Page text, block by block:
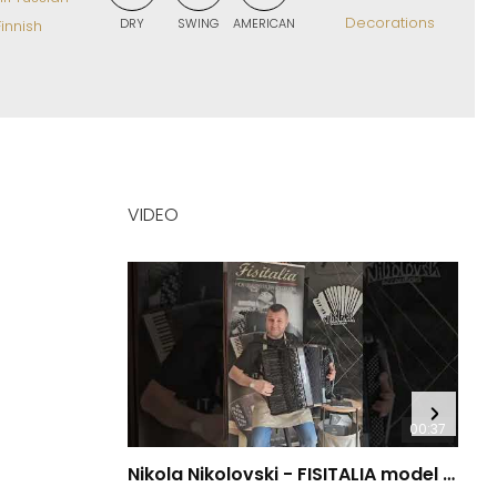
DRY SWING AMERICAN
Decorations
VIDEO
00:37
Nikola Nikolovski - FISITALIA model 41.45-TC Luxury